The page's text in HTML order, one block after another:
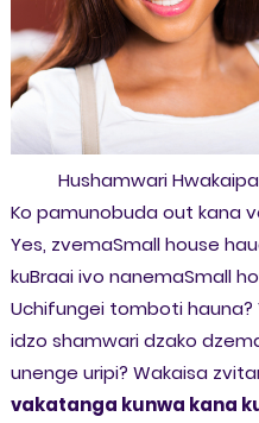
Hushamwari
Ko pamunobuda out kana
Yes, zvemaSmall house
kuBraai ivo nanemaSmall
Uchifungei tomboti hauna?
idzo shamwari dzako
unenge uripi? Wakaisa
vakatanga kunwa kana